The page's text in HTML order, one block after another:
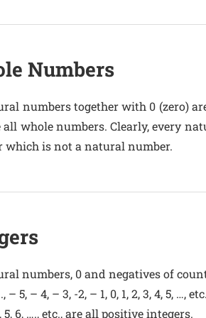
Numbers
numbers together with 0 (zero)
all whole numbers. Clearly, every
which is not a natural number.
numbers, 0 and negatives of
– 5, – 4, – 3, -2, – 1, 0, 1, 2, 3, 4, 5, …,
5, 6, …., etc., are all positive integers.